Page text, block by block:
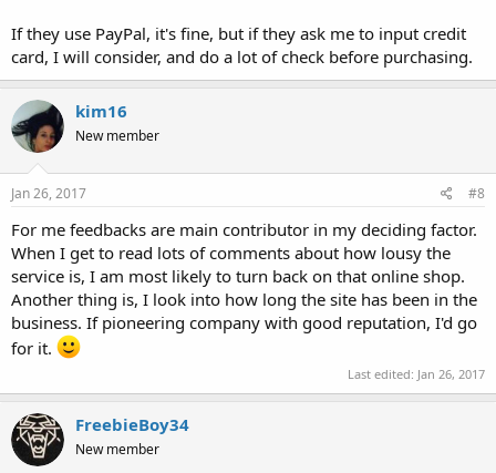
If they use PayPal, it's fine, but if they ask me to input credit
card, I will consider, and do a lot of check before purchasing.
kim16
New member
Jan 26, 2017 #8
For me feedbacks are main contributor in my deciding factor.
When I get to read lots of comments about how lousy the
service is, I am most likely to turn back on that online shop.
Another thing is, I look into how long the site has been in the
business. If pioneering company with good reputation, I'd go
for it.
Last edited: Jan 26, 2017
FreebieBoy34
New member